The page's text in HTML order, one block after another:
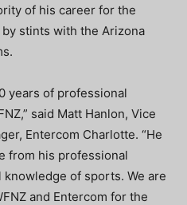
of his career for the
stints with the Arizona
years of professional
said Matt Hanlon, Vice
Entercom Charlotte. “He
from his professional
of sports. We are
and Entercom for the